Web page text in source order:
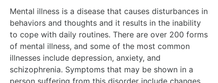
Mental illness is a disease that causes disturbances in
behaviors and thoughts and it results in the inability
to cope with daily routines. There are over 200 forms
of mental illness, and some of the most common
illnesses include depression, anxiety, and
schizophrenia. Symptoms that may be shown in a
person suffering from this disorder include changes